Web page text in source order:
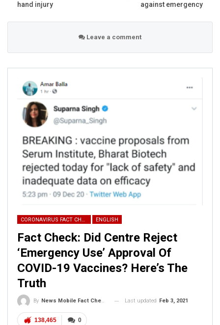
hand injury
against emergency
Leave a comment
CORONAVIRUS FACT CHECK ENGLISH
Fact Check: Did Centre Reject
‘Emergency Use’ Approval Of
COVID-19 Vaccines? Here’s The
Truth
By News Mobile Fact Check Bureau Last updated Feb 3, 2021
0
138,465